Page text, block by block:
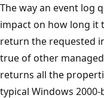
The way an event log
impact on how long it
return the requested
true of other
returns all the
typical Windows